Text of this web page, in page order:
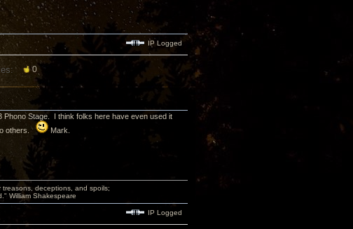
IP Logged
0
Stage. I think folks here have even used it
others.
Mark.
deceptions, and spoils;
William Shakespeare
IP Logged